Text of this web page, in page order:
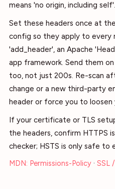
means 'no origin, including self'.
Set these headers once at
config so they apply to every
'add_header', an Apache
app framework. Send them
too, not just 200s. Re-scan
change or a new third-party
header or force you to loosen
If your certificate or TLS
the headers, confirm HTTPS
checker; HSTS is only safe to
MDN: Permissions-Policy · SSL